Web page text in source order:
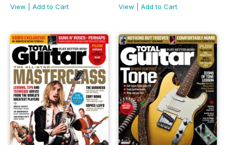
View
Add to Cart
View
Add to Cart